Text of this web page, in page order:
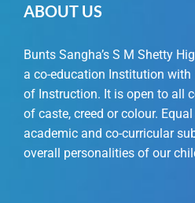
ABOUT US
Bunts Sangha’s S M Shetty
a co-education Institution with
of Instruction. It is open to all
of caste, creed or colour.
academic and co-curricular
overall personalities of our